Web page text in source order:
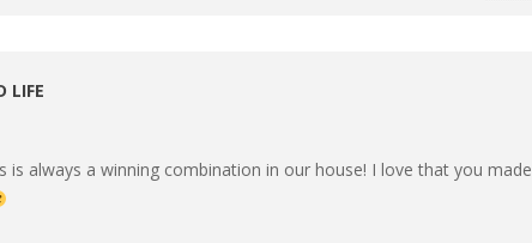
LIFE
is always a winning combination in our house! I love that you made